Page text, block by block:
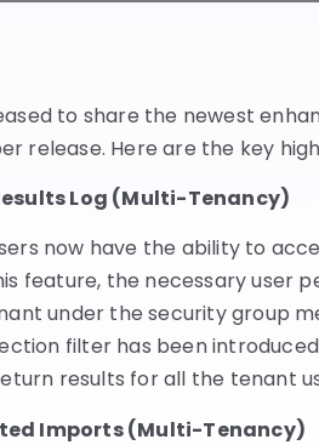
to share the newest
release. Here are the key
Log (Multi-Tenancy)
now have the ability to
feature, the necessary user
under the security group
filter has been
results for all the tenant
Imports (Multi-Tenancy)